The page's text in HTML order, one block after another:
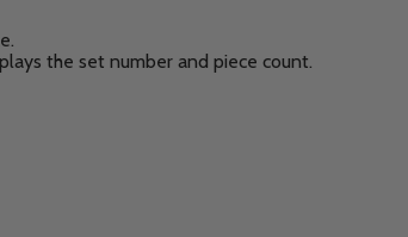
the set number and piece count.